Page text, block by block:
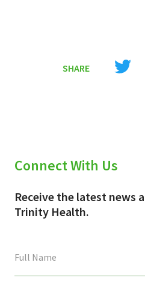
SHARE
Connect With Us
Receive the latest news
Trinity Health.